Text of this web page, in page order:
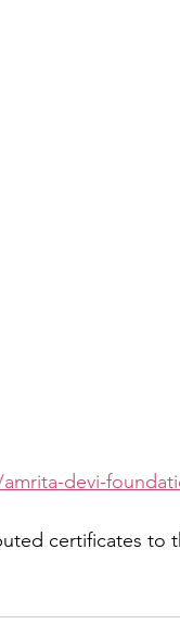
devi-
certificates